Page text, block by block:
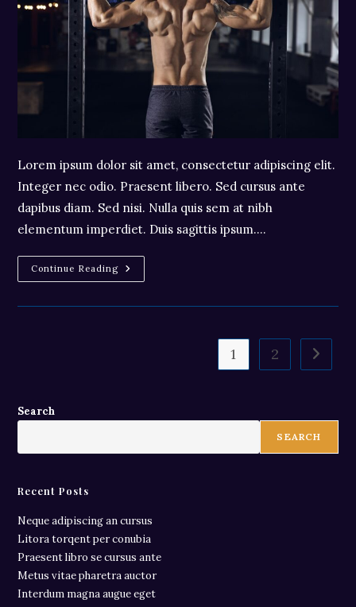
Lorem ipsum dolor sit amet, consectetur adipiscing elit.
Integer nec odio. Praesent libero. Sed cursus ante
dapibus diam. Sed nisi. Nulla quis sem at nibh
elementum imperdiet. Duis sagittis ipsum.…
Continue ReadingPraesent
Libro
Cursus
1 2 Go to
Search
SEARCH
Recent Posts
Neque adipiscing an cursus
Litora torqent per conubia
Praesent libro se cursus ante
Metus vitae pharetra auctor
Interdum magna augue eget